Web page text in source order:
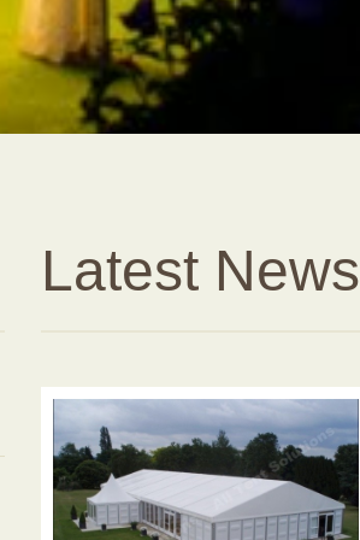
Latest News